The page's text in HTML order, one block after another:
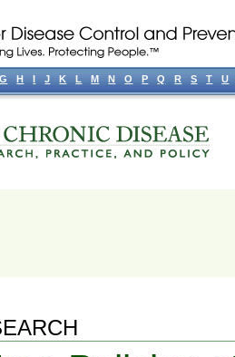
G H I J K L M N O P Q R S T U